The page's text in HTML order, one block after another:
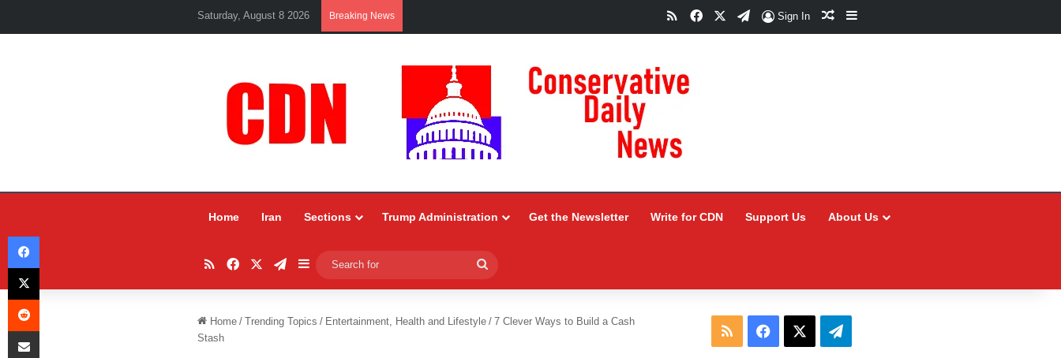
Saturday, August 8 2026 Breaking News RSSFacebookTelegram
Sign In Random Article
Sidebar
Home Iran Sections Trump Administration Get the Newsletter Write for CDN Support Us About Us
RSSFacebookTelegram
Sidebar
for
Home / Trending Topics / Entertainment, Health and Lifestyle / 7 Clever Ways to Build a Cash
Stash
RSS Facebook Telegram
Facebook
X
Reddit
Share via Email